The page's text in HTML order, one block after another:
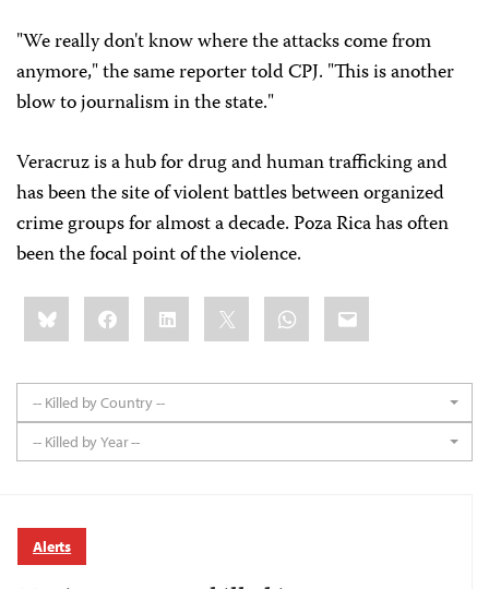
"We really don't know where the attacks come from
anymore," the same reporter told CPJ. "This is another
blow to journalism in the state."
Veracruz is a hub for drug and human trafficking and
has been the site of violent battles between organized
crime groups for almost a decade. Poza Rica has often
been the focal point of the violence.
Share
this:BlueskyFacebookLinkedIn WhatsApp
Email
-- Killed by Country --
-- Killed by Year --
Alerts